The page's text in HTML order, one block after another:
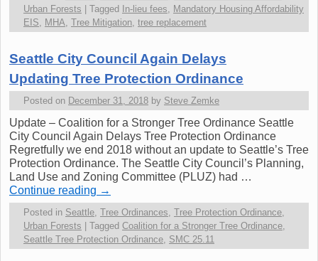
Urban Forests
Tagged In-lieu fees
Mandatory Housing Affordability
EIS
MHA Tree Mitigation tree replacement
Seattle City Council Again Delays
Updating Tree Protection Ordinance
Posted on December 31, 2018 by Steve Zemke
Update – Coalition for a Stronger Tree Ordinance Seattle
City Council Again Delays Tree Protection Ordinance
Regretfully we end 2018 without an update to Seattle’s Tree
Protection Ordinance. The Seattle City Council’s Planning,
Land Use and Zoning Committee (PLUZ) had …
Continue reading →
Posted in Seattle, Tree Ordinances, Tree Protection Ordinance,
Urban Forests
Tagged Coalition for a Stronger Tree Ordinance,
Seattle Tree Protection Ordinance, SMC 25.11